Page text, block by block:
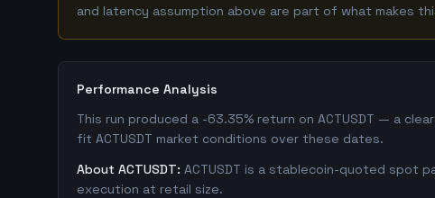
and latency assumption above are part of what makes
Performance Analysis
This run produced a -63.35% return on ACTUSDT — a
fit ACTUSDT market conditions over these dates.
About ACTUSDT: ACTUSDT is a stablecoin-quoted spot
execution at retail size.